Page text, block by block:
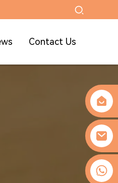
Contact Us